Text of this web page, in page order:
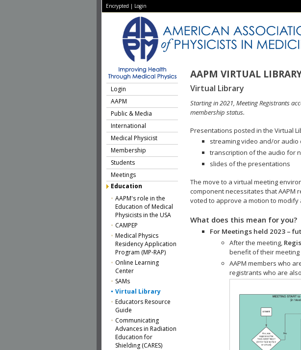
Encrypted | Login
AAPM VIRTUAL
Login
AAPM
Public & Media
International
Medical Physicist
Membership
Students
Meetings
Education
AAPM's role in the
Education of Medical
Physicists in the USA
CAMPEP
Medical Physics
Residency Application
Program (MP-RAP)
Online Learning
Center
SAMs
Virtual Library
Educators Resource
Guide
Communicating
Advances in Radiation
Education for
Shielding (CARES)
Virtual Library
Starting in 2021, Meeting Registrants
membership status.
Presentations posted in the Virtual
streaming video and/or audio
transcription of the audio for
slides of the presentations
The move to a virtual meeting
component necessitates that AAPM
voted to approve a motion to modify
What does this mean for you?
For Meetings held 2023 –
After the meeting,
benefit of their meeting
AAPM members who
registrants who are